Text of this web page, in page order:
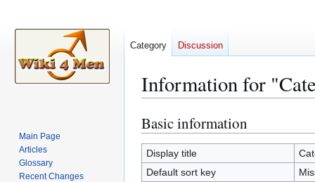
Information for
Jump
to
navigation
Jump
to
search
Basic information
Display title
Default sort key
Category Discussion
Main Page
Articles
Glossary
Recent Changes